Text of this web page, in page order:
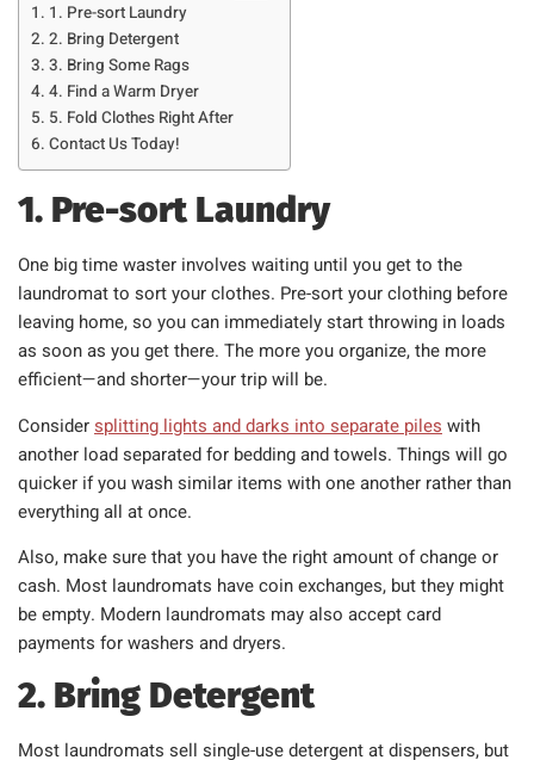
1. Pre-sort Laundry
2. Bring Detergent
3. Bring Some Rags
4. Find a Warm Dryer
5. Fold Clothes Right After
Contact Us Today!
1. Pre-sort Laundry
One big time waster involves waiting until you get to the
laundromat to sort your clothes. Pre-sort your clothing before
leaving home, so you can immediately start throwing in loads
as soon as you get there. The more you organize, the more
efficient—and shorter—your trip will be.
Consider splitting lights and darks into separate piles with
another load separated for bedding and towels. Things will go
quicker if you wash similar items with one another rather than
everything all at once.
Also, make sure that you have the right amount of change or
cash. Most laundromats have coin exchanges, but they might
be empty. Modern laundromats may also accept card
payments for washers and dryers.
2. Bring Detergent
Most laundromats sell single-use detergent at dispensers, but